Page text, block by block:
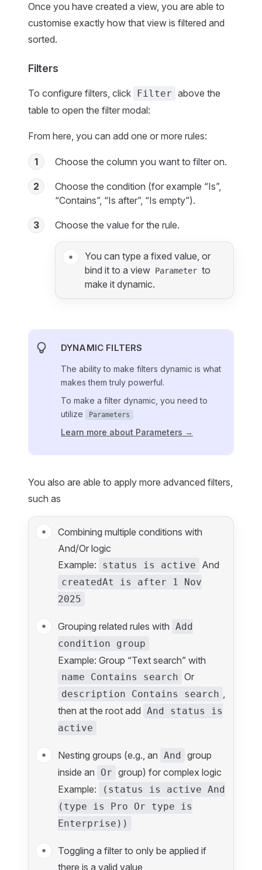
Once you have created a view, you are able to
customise exactly how that view is filtered and
sorted.
Filters
To configure filters, click Filter above the
table to open the filter modal:
From here, you can add one or more rules:
1 Choose the column you want to filter on.
2
Choose the condition (for example “Is”,
“Contains”, “Is after”, “Is empty”).
3 Choose the value for the rule.
You can type a fixed value, or
bind it to a view Parameter to
make it dynamic.
DYNAMIC FILTERS
The ability to make filters dynamic is what
makes them truly powerful.
To make a filter dynamic, you need to
utilize
Parameters
Learn more about Parameters →
You also are able to apply more advanced filters,
such as
Combining multiple conditions with
And/Or logic
Example:
status is active And
createdAt is after 1 Nov
2025
Grouping related rules with Add
condition group
Example: Group “Text search” with
name Contains search Or
description Contains search ,
then at the root add And status is
active
Nesting groups (e.g., an And group
inside an
Or group) for complex logic
Example:
(status is active And
(type is Pro Or type is
Enterprise))
Toggling a filter to only be applied if
there is a valid value